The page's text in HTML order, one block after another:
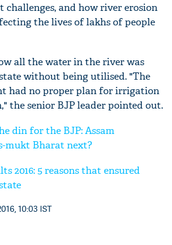
challenges, and how river erosion
the lives of lakhs of people
all the water in the river was
without being utilised. "The
had no proper plan for irrigation
the senior BJP leader pointed out.
din for the BJP: Assam
mukt Bharat next?
2016: 5 reasons that ensured
10:03 IST